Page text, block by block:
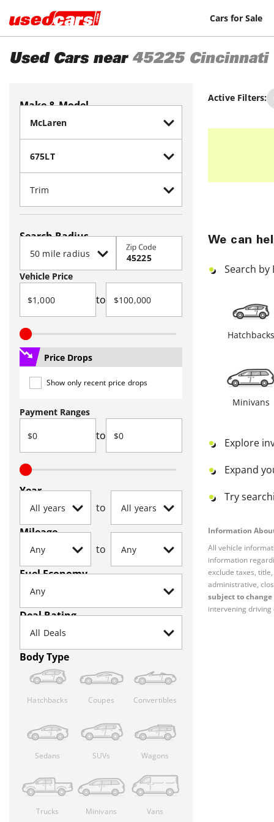
Cars for Sale
Used Cars near 45225 Cincinnati
Make & Model
Search Radius
Zip Code
Vehicle Price
to
Price Drops
Show only recent price drops
Payment Ranges
to
Year
to
Mileage
to
Fuel Economy
Deal Rating
Body Type
Hatchbacks Coupes Convertibles
Sedans SUVs Wagons
Trucks Minivans Vans
Active Filters:
We can
Search by
Hatchbacks
Minivans
Explore
Expand
Try
Information
All vehicle
information
exclude taxes,
administrative,
subject to
intervening driving